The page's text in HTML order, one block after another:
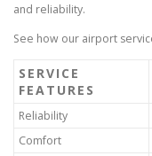
and reliability.
See how our airport
SERVICE
FEATURES
Reliability
Comfort